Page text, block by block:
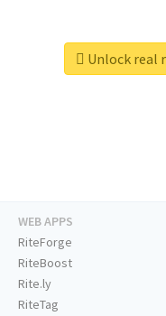
Unlock real
WEB APPS
RiteForge
RiteBoost
Rite.ly
RiteTag